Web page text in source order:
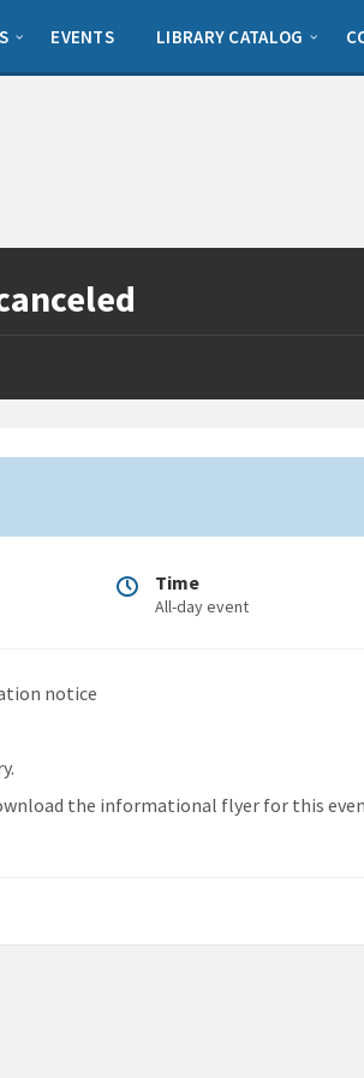
EVENTS LIBRARY CATALOG
Time
All-day event
notice
the informational flyer for this